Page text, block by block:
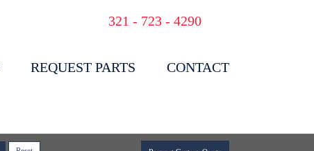
321 - 723 - 4290
REQUEST PARTS CONTACT